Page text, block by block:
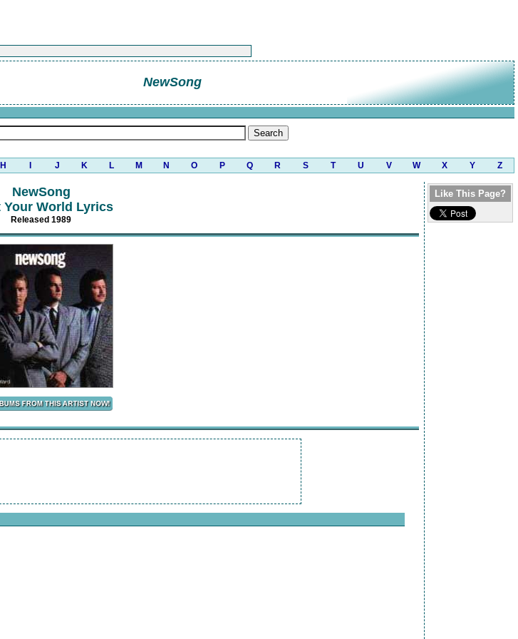
NewSong
H J K L M N O P Q R S T U V W X Y Z
NewSong
Your World Lyrics
Released 1989
Like This Page?